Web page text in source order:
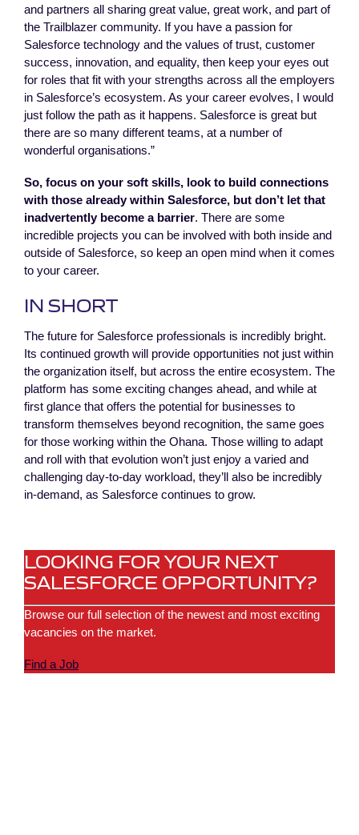
and partners all sharing great value, great work, and part of
the Trailblazer community. If you have a passion for
Salesforce technology and the values of trust, customer
success, innovation, and equality, then keep your eyes out
for roles that fit with your strengths across all the employers
in Salesforce’s ecosystem. As your career evolves, I would
just follow the path as it happens. Salesforce is great but
there are so many different teams, at a number of
wonderful organisations.”
So, focus on your soft skills, look to build connections
with those already within Salesforce, but don’t let that
inadvertently become a barrier. There are some
incredible projects you can be involved with both inside and
outside of Salesforce, so keep an open mind when it comes
to your career.
IN SHORT
The future for Salesforce professionals is incredibly bright.
Its continued growth will provide opportunities not just within
the organization itself, but across the entire ecosystem. The
platform has some exciting changes ahead, and while at
first glance that offers the potential for businesses to
transform themselves beyond recognition, the same goes
for those working within the Ohana. Those willing to adapt
and roll with that evolution won’t just enjoy a varied and
challenging day-to-day workload, they’ll also be incredibly
in-demand, as Salesforce continues to grow.
LOOKING FOR YOUR NEXT
SALESFORCE OPPORTUNITY?
Browse our full selection of the newest and most exciting
vacancies on the market.
Find a Job